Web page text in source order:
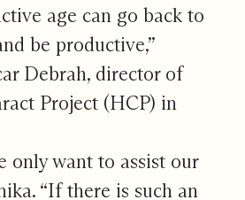
age can go back to
be productive,”
Debrah, director of
Project (HCP) in
only want to assist our
“If there is such an